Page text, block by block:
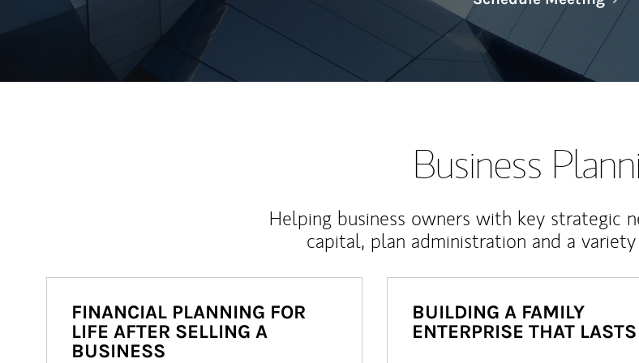
Business
Helping business owners with key strategic
capital, plan administration and a
FINANCIAL PLANNING FOR
LIFE AFTER SELLING A
BUSINESS
BUILDING A FAMILY
ENTERPRISE THAT LASTS